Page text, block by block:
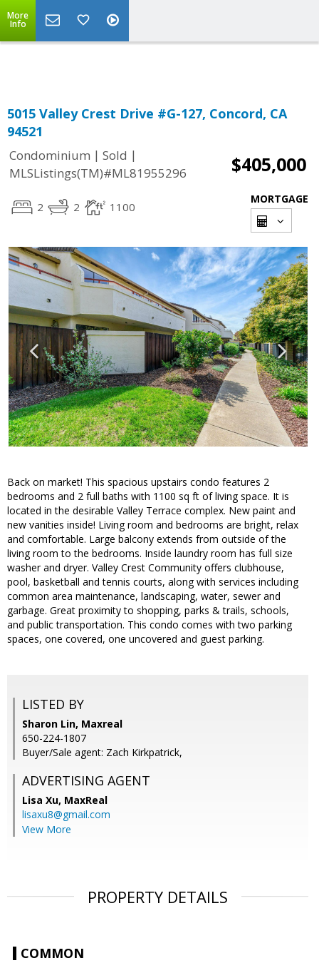
Powered by Translate
More
Info
5015 Valley Crest Drive #G-127, Concord, CA
94521
Condominium | Sold |
MLSListings(TM)#ML81955296
$405,000
2 2 1100
MORTGAGE
Back on market! This spacious upstairs condo features 2
bedrooms and 2 full baths with 1100 sq ft of living space. It is
located in the desirable Valley Terrace complex. New paint and
new vanities inside! Living room and bedrooms are bright, relax
and comfortable. Large balcony extends from outside of the
living room to the bedrooms. Inside laundry room has full size
washer and dryer. Valley Crest Community offers clubhouse,
pool, basketball and tennis courts, along with services including
common area maintenance, landscaping, water, sewer and
garbage. Great proximity to shopping, parks & trails, schools,
and public transportation. This condo comes with two parking
spaces, one covered, one uncovered and guest parking.
LISTED BY
Sharon Lin, Maxreal
650-224-1807
Buyer/Sale agent: Zach Kirkpatrick,
ADVERTISING AGENT
Lisa Xu, MaxReal
lisaxu8@gmail.com
View More
PROPERTY DETAILS
COMMON